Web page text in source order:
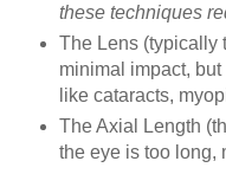
these techniques
The Lens (typically
minimal impact,
like cataracts,
The Axial Length
the eye is too long,